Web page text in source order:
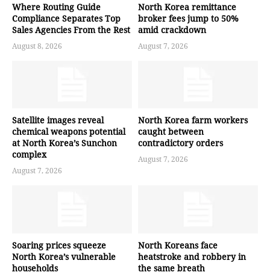
Where Routing Guide
Compliance Separates Top
Sales Agencies From the Rest
August 8, 2026
North Korea remittance
broker fees jump to 50%
amid crackdown
August 7, 2026
Satellite images reveal
chemical weapons potential
at North Korea’s Sunchon
complex
August 7, 2026
North Korea farm workers
caught between
contradictory orders
August 7, 2026
Soaring prices squeeze
North Korea’s vulnerable
households
North Koreans face
heatstroke and robbery in
the same breath